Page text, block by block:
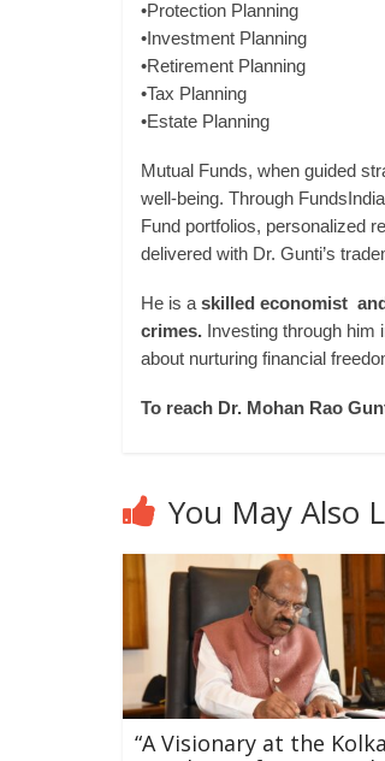
•Protection Planning
•Investment Planning
•Retirement Planning
•Tax Planning
•Estate Planning
Mutual Funds, when guided
well-being. Through
Fund portfolios, personalized
delivered with Dr. Gunti’s
He is a skilled economist
crimes. Investing through him
about nurturing financial
To reach Dr. Mohan Rao
You May Also
“A Visionary at the